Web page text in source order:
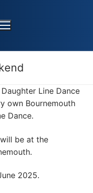
Daughter Line Dance
own Bournemouth
Dance.
be at the
2025.